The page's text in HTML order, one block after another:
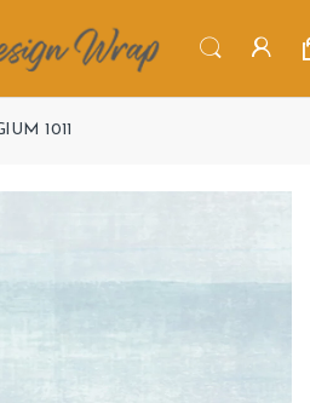
1011